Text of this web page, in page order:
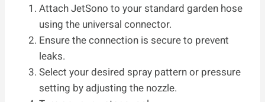
Attach JetSono to your standard garden hose
using the universal connector.
Ensure the connection is secure to prevent
leaks.
Select your desired spray pattern or pressure
setting by adjusting the nozzle.